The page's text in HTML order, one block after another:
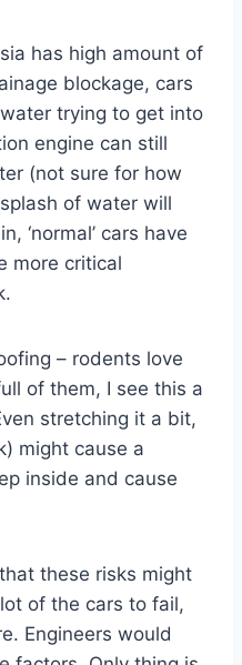
has high amount of
blockage, cars
trying to get into
engine can still
(not sure for how
of water will
‘normal’ cars have
more critical
– rodents love
of them, I see this a
stretching it a bit,
might cause a
inside and cause
these risks might
of the cars to fail,
Engineers would